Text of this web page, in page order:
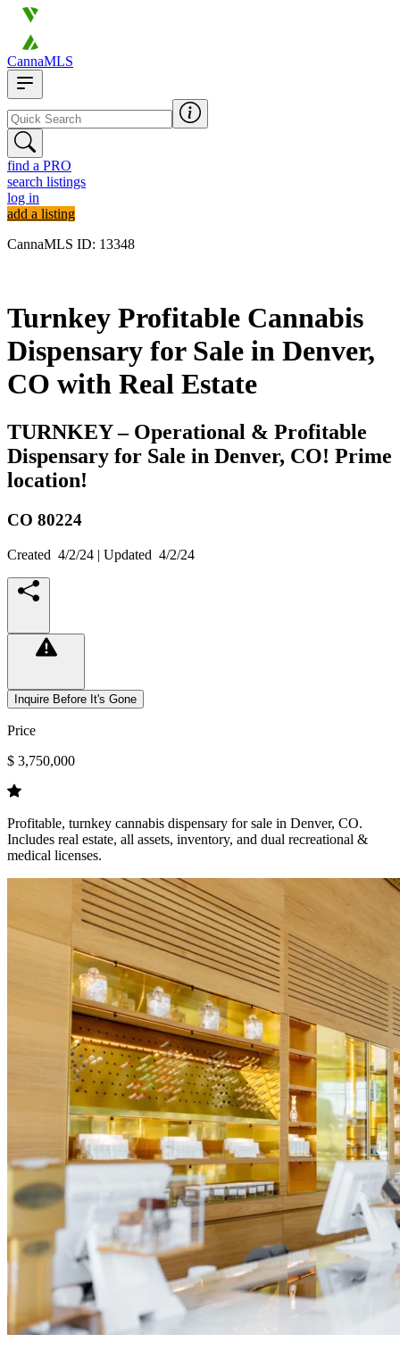
CannaMLS
find a PRO
search listings
log in
add a listing
CannaMLS ID: 13348
Turnkey Profitable Cannabis
Dispensary for Sale in Denver,
CO with Real Estate
TURNKEY – Operational & Profitable
Dispensary for Sale in Denver, CO! Prime
location!
CO 80224
Created 4/2/24 | Updated 4/2/24
Inquire Before It's Gone
Price
$ 3,750,000
Profitable, turnkey cannabis dispensary for sale in Denver, CO.
Includes real estate, all assets, inventory, and dual recreational &
medical licenses.